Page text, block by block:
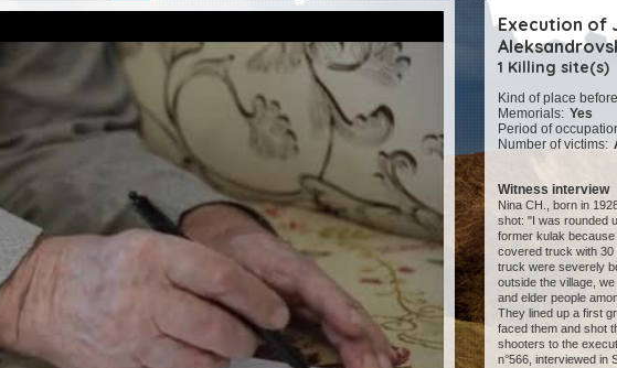
Execution of
1 Killing site(s)
Kind of place
Memorials: Yes
Period of
Number of victims:
Witness interview
Nina CH., born in
shot: "I was rounded
former kulak because
covered truck with 30
truck were severely
outside the village,
and elder people
They lined up a first
faced them and shot
shooters to the
n°566, interviewed in